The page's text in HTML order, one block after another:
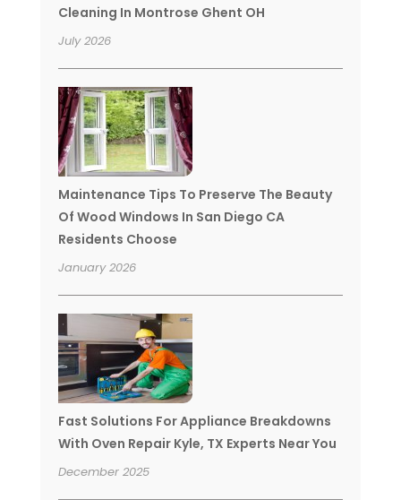
Cleaning In Montrose Ghent OH
July 2026
Maintenance Tips To Preserve The Beauty
Of Wood Windows In San Diego CA
Residents Choose
January 2026
Fast Solutions For Appliance Breakdowns
With Oven Repair Kyle, TX Experts Near You
December 2025